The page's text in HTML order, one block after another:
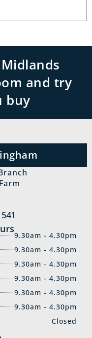
and try
buy
9.30am - 4.30pm
9.30am - 4.30pm
9.30am - 4.30pm
9.30am - 4.30pm
9.30am - 4.30pm
9.30am - 4.30pm
Closed